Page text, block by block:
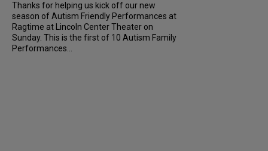
Thanks for helping us kick off our new
season of Autism Friendly Performances at
Ragtime at Lincoln Center Theater on
Sunday. This is the first of 10 Autism Family
Performances...